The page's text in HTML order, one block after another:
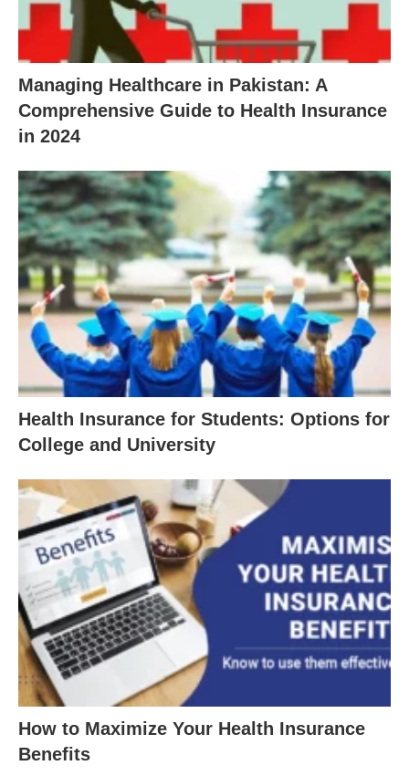
Managing Healthcare in Pakistan: A
Comprehensive Guide to Health Insurance
in 2024
Health Insurance for Students: Options for
College and University
How to Maximize Your Health Insurance
Benefits